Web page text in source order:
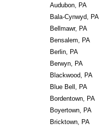
Audubon, PA
Bala-Cynwyd, PA
Bellmawr, PA
Bensalem, PA
Berlin, PA
Berwyn, PA
Blackwood, PA
Blue Bell, PA
Bordentown, PA
Boyertown, PA
Bricktown, PA